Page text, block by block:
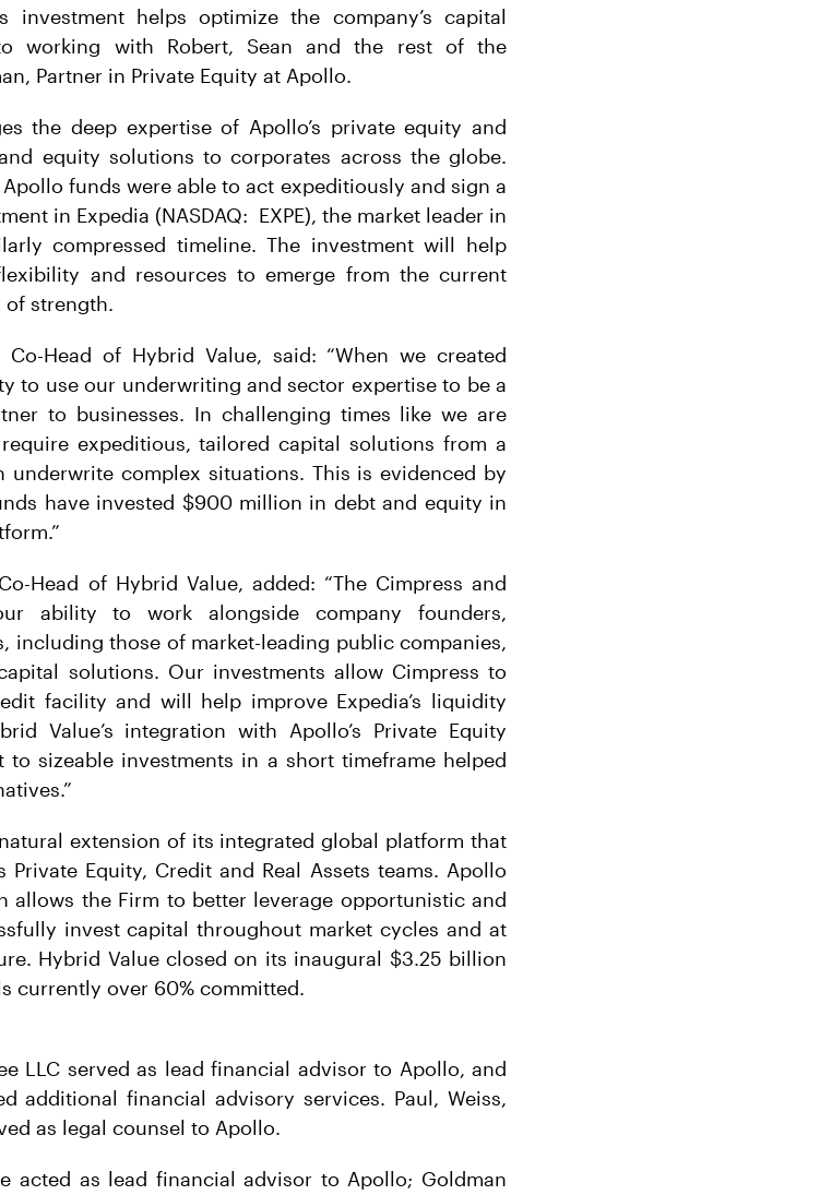
investment helps optimize the company’s capital
working with Robert, Sean and the rest of the
Partner in Private Equity at Apollo.
the deep expertise of Apollo’s private equity and
equity solutions to corporates across the globe.
funds were able to act expeditiously and sign a
in Expedia (NASDAQ: EXPE), the market leader in
compressed timeline. The investment will help
and resources to emerge from the current
strength.
Head of Hybrid Value, said: “When we created
to use our underwriting and sector expertise to be a
to businesses. In challenging times like we are
expeditious, tailored capital solutions from a
complex situations. This is evidenced by
have invested $900 million in debt and equity in
Head of Hybrid Value, added: “The Cimpress and
ability to work alongside company founders,
including those of market-leading public companies,
solutions. Our investments allow Cimpress to
facility and will help improve Expedia’s liquidity
Value’s integration with Apollo’s Private Equity
sizeable investments in a short timeframe helped
extension of its integrated global platform that
Equity, Credit and Real Assets teams. Apollo
allows the Firm to better leverage opportunistic and
invest capital throughout market cycles and at
Hybrid Value closed on its inaugural $3.25 billion
currently over 60% committed.
LLC served as lead financial advisor to Apollo, and
additional financial advisory services. Paul, Weiss,
as legal counsel to Apollo.
acted as lead financial advisor to Apollo; Goldman